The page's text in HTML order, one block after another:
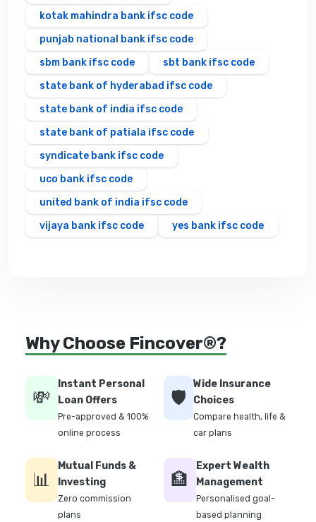
kotak mahindra bank ifsc code
punjab national bank ifsc code
sbm bank ifsc code
sbt bank ifsc code
state bank of hyderabad ifsc code
state bank of india ifsc code
state bank of patiala ifsc code
syndicate bank ifsc code
uco bank ifsc code
united bank of india ifsc code
vijaya bank ifsc code
yes bank ifsc code
Why Choose Fincover®?
💸
Instant Personal
Loan Offers
Pre-approved & 100%
online process
🛡️
Wide Insurance
Choices
Compare health, life &
car plans
📊
Mutual Funds &
Investing
Zero commission
plans
🏦
Expert Wealth
Management
Personalised goal-
based planning